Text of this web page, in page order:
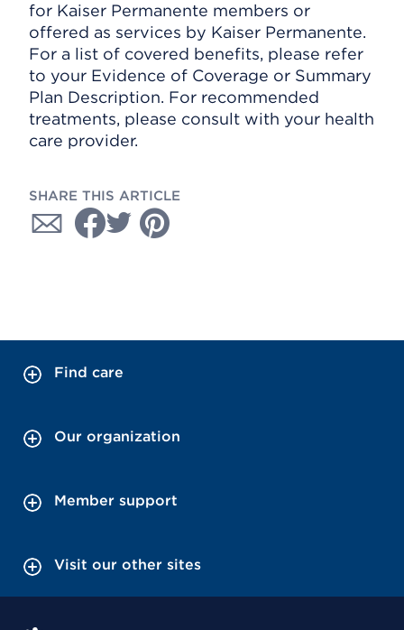
for Kaiser Permanente members or
offered as services by Kaiser Permanente.
For a list of covered benefits, please refer
to your Evidence of Coverage or Summary
Plan Description. For recommended
treatments, please consult with your health
care provider.
SHARE THIS ARTICLE
Find care
Our organization
Member support
Visit our other sites